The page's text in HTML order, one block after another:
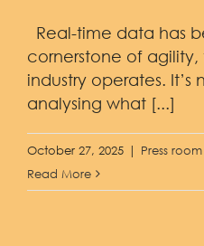
Real-time data has
cornerstone of
industry operates.
analysing what [...]
October 27, 2025 |
Press room
Read More